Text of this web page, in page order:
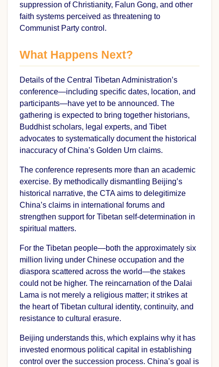
suppression of Christianity, Falun Gong, and other
faith systems perceived as threatening to
Communist Party control.
What Happens Next?
Details of the Central Tibetan Administration’s
conference—including specific dates, location, and
participants—have yet to be announced. The
gathering is expected to bring together historians,
Buddhist scholars, legal experts, and Tibet
advocates to systematically document the historical
inaccuracy of China’s Golden Urn claims.
The conference represents more than an academic
exercise. By methodically dismantling Beijing’s
historical narrative, the CTA aims to delegitimize
China’s claims in international forums and
strengthen support for Tibetan self-determination in
spiritual matters.
For the Tibetan people—both the approximately six
million living under Chinese occupation and the
diaspora scattered across the world—the stakes
could not be higher. The reincarnation of the Dalai
Lama is not merely a religious matter; it strikes at
the heart of Tibetan cultural identity, continuity, and
resistance to cultural erasure.
Beijing understands this, which explains why it has
invested enormous political capital in establishing
control over the succession process. China’s goal is